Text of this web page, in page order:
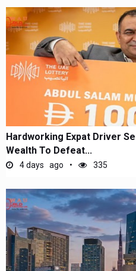
Hardworking Expat Driver
Wealth To Defeat...
4 days ago 335